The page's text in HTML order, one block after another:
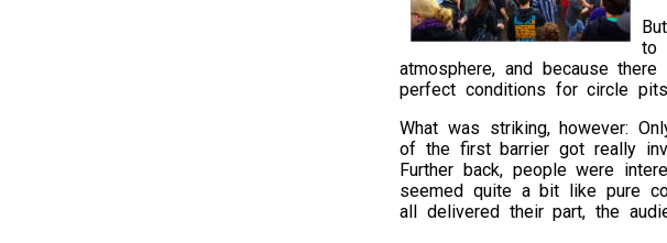
to
atmosphere, and because
perfect conditions for circle
What was striking, however:
of the first barrier got really
Further back, people were
seemed quite a bit like pure
all delivered their part, the